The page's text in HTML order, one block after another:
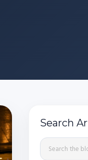
Search